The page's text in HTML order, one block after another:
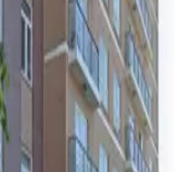
167 Essex St. Lot
- 167 Essex St.